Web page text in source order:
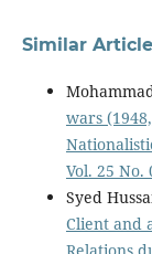
Similar
wars
Vol. 25 No.
Syed
Client and